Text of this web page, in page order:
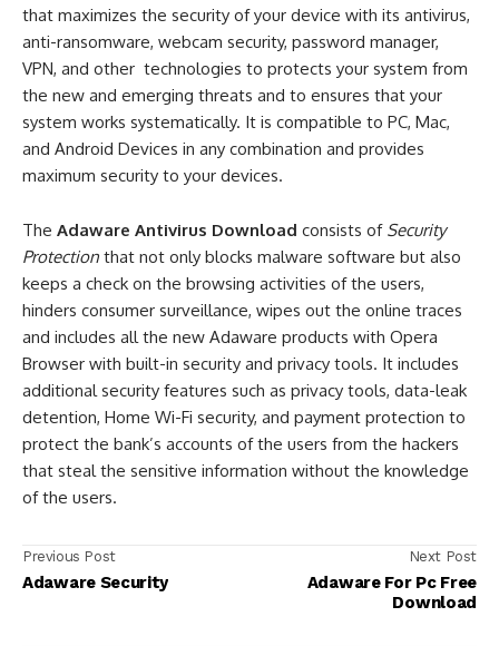
that maximizes the security of your device with its antivirus,
anti-ransomware, webcam security, password manager,
VPN, and other technologies to protects your system from
the new and emerging threats and to ensures that your
system works systematically. It is compatible to PC, Mac,
and Android Devices in any combination and provides
maximum security to your devices.
The Adaware Antivirus Download consists of Security
Protection that not only blocks malware software but also
keeps a check on the browsing activities of the users,
hinders consumer surveillance, wipes out the online traces
and includes all the new Adaware products with Opera
Browser with built-in security and privacy tools. It includes
additional security features such as privacy tools, data-leak
detention, Home Wi-Fi security, and payment protection to
protect the bank’s accounts of the users from the hackers
that steal the sensitive information without the knowledge
of the users.
Previous Post
Adaware Security
Next Post
Adaware For Pc Free
Download